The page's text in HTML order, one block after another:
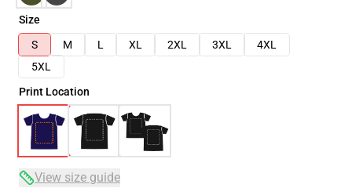
Size
S
M L XL 2XL 3XL
4XL
5XL
Print Location
View size guide